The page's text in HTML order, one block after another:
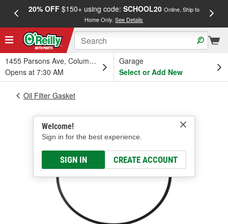
20% OFF$150+ using code: SCHOOL20 Online, Ship to
Home Only.See Details
1455 Parsons Ave, Columbus, OH
Opens at 7:30 AM
Garage
Select or Add New
Welcome!
Sign in for the best experience.
SIGN IN CREATE ACCOUNT
Oil Filter Gasket